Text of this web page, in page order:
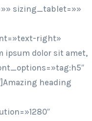
sizing_tablet=»»
right»
ipsum dolor sit amet,
heading